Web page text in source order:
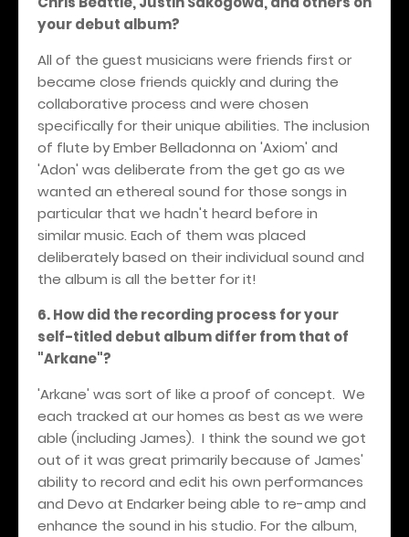
your debut album?
All of the guest musicians were friends first or
became close friends quickly and during the
collaborative process and were chosen
specifically for their unique abilities. The inclusion
of flute by Ember Belladonna on 'Axiom' and
'Adon' was deliberate from the get go as we
wanted an ethereal sound for those songs in
particular that we hadn't heard before in
similar music. Each of them was placed
deliberately based on their individual sound and
the album is all the better for it!
6. How did the recording process for your
self-titled debut album differ from that of
"Arkane"?
'Arkane' was sort of like a proof of concept. We
each tracked at our homes as best as we were
able (including James). I think the sound we got
out of it was great primarily because of James'
ability to record and edit his own performances
and Devo at Endarker being able to re-amp and
enhance the sound in his studio. For the album,